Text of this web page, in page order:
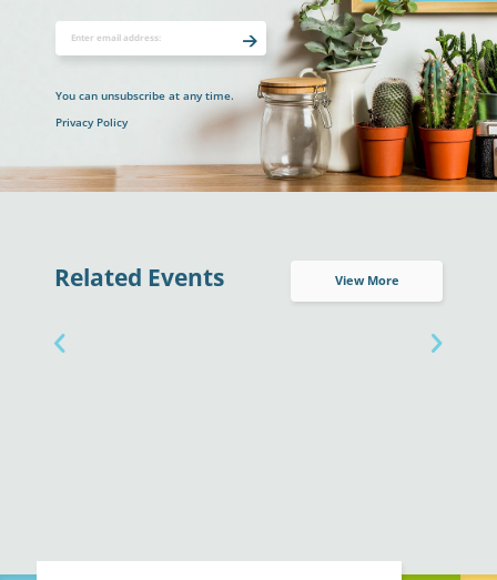
You can unsubscribe at any time.
Privacy Policy
Related Events View More